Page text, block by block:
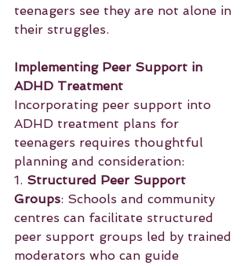
teenagers see they are not alone in
their struggles.
Implementing Peer Support in
ADHD Treatment
Incorporating peer support into
ADHD treatment plans for
teenagers requires thoughtful
planning and consideration:
1. Structured Peer Support
Groups: Schools and community
centres can facilitate structured
peer support groups led by trained
moderators who can guide